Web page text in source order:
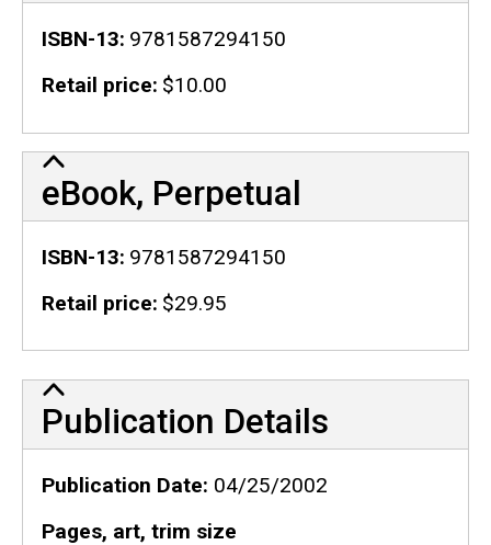
ISBN-13 9781587294150
Retail price $10.00
eBook, Perpetual
ISBN-13 9781587294150
Retail price $29.95
Publication Details
Publication Details
Publication Date 04/25/2002
Pages, art, trim size